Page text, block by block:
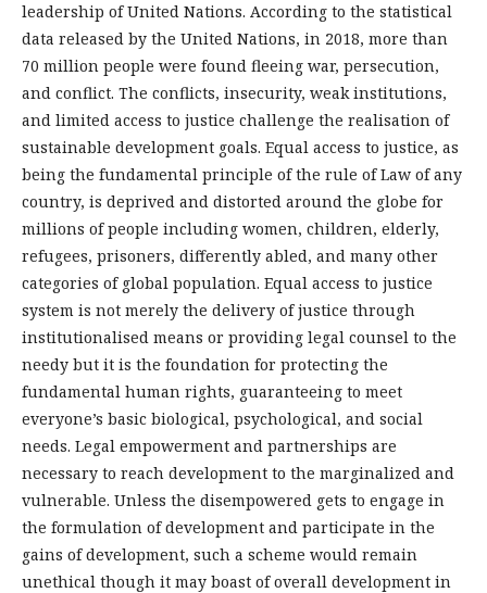
leadership of United Nations. According to the statistical
data released by the United Nations, in 2018, more than
70 million people were found fleeing war, persecution,
and conflict. The conflicts, insecurity, weak institutions,
and limited access to justice challenge the realisation of
sustainable development goals. Equal access to justice, as
being the fundamental principle of the rule of Law of any
country, is deprived and distorted around the globe for
millions of people including women, children, elderly,
refugees, prisoners, differently abled, and many other
categories of global population. Equal access to justice
system is not merely the delivery of justice through
institutionalised means or providing legal counsel to the
needy but it is the foundation for protecting the
fundamental human rights, guaranteeing to meet
everyone’s basic biological, psychological, and social
needs. Legal empowerment and partnerships are
necessary to reach development to the marginalized and
vulnerable. Unless the disempowered gets to engage in
the formulation of development and participate in the
gains of development, such a scheme would remain
unethical though it may boast of overall development in